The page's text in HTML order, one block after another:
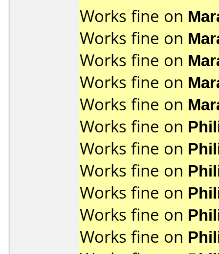
Works fine on
Works fine on
Works fine on
Works fine on
Works fine on
Works fine on
Works fine on
Works fine on
Works fine on
Works fine on
Works fine on